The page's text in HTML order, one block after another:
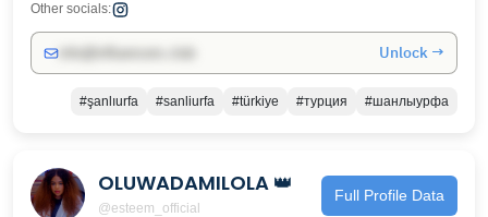
Other socials:
Unlock →
#şanlıurfa #sanliurfa #türkiye #турция #шанлыурфа
OLUWADAMILOLA 👑
@esteem_official
Full Profile Data